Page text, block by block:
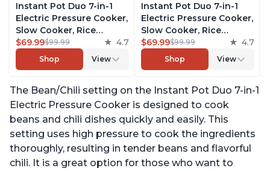
Instant Pot Duo 7-in-1
Electric Pressure Cooker,
Slow Cooker, Rice
Cooker, Steamer, Sauté,
Yogurt Maker, Warmer &
Sterilizer, Includes Free
Recipes, Stainless Steel,
6 Quart
$69.99$99.99 4.7
Shop View
Instant Pot Duo 7-in-1
Electric Pressure Cooker,
Slow Cooker, Rice
Cooker, Steamer, Sauté,
Yogurt Maker, Warmer &
Sterilizer, Includes Free
Recipes, Stainless Steel,
6 Quart
$69.99$99.99 4.7
Shop View
The Bean/Chili setting on the Instant Pot Duo 7-in-1
Electric Pressure Cooker is designed to cook
beans and chili dishes quickly and easily. This
setting uses high pressure to cook the ingredients
thoroughly, resulting in tender beans and flavorful
chili. It is a great option for those who want to